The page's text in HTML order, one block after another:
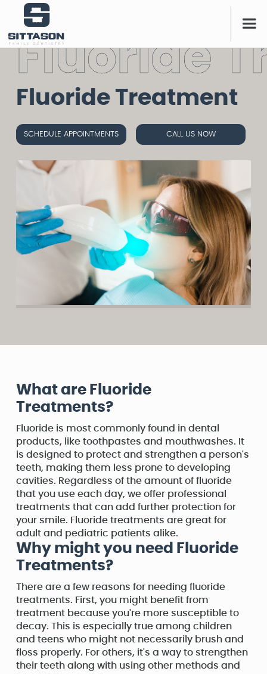
Fluoride Treatment
SCHEDULE APPOINTMENTS CALL US NOW
Fluoride T
What are Fluoride
Treatments?
Fluoride is most commonly found in dental
products, like toothpastes and mouthwashes. It
is designed to protect and strengthen a person's
teeth, making them less prone to developing
cavities. Regardless of the amount of fluoride
that you use each day, we offer professional
treatments that can add further protection for
your smile. Fluoride treatments are great for
adult and pediatric patients alike.
Why might you need Fluoride
Treatments?
There are a few reasons for needing fluoride
treatments. First, you might benefit from
treatment because you're more susceptible to
decay. This is especially true among children
and teens who might not necessarily brush and
floss properly. For others, it's a way to strengthen
their teeth along with using other methods and